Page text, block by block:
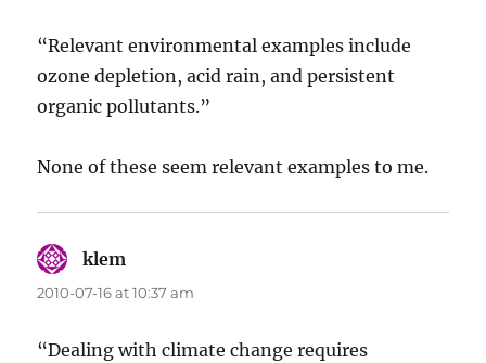
“Relevant environmental examples include
ozone depletion, acid rain, and persistent
organic pollutants.”
None of these seem relevant examples to me.
klem
2010-07-16 at 10:37 am
“Dealing with climate change requires